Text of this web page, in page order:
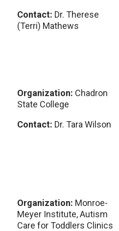
Contact: Dr. Therese
(Terri) Mathews
Organization: Chadron
State College
Contact: Dr. Tara Wilson
Organization: Monroe-
Meyer Institute, Autism
Care for Toddlers Clinics